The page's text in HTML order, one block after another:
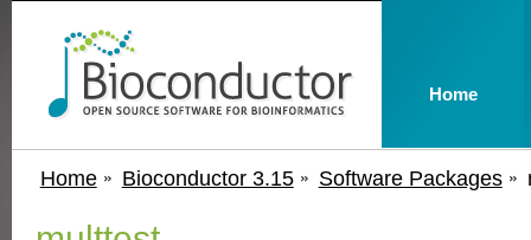
Home Bioconductor 3.15 Software Packages
Home